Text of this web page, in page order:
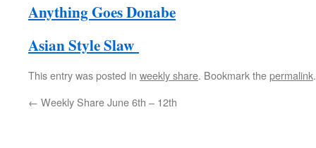
Anything Goes Donabe
Asian Style Slaw
This entry was posted in weekly share. Bookmark thepermalink.
← Weekly Share June 6th – 12th